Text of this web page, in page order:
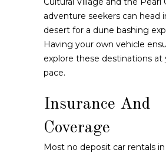
adventure seekers can head
desert for a dune bashing
Having your own vehicle
explore these destinations at
pace.
Insurance And
Coverage
Most no deposit car rentals